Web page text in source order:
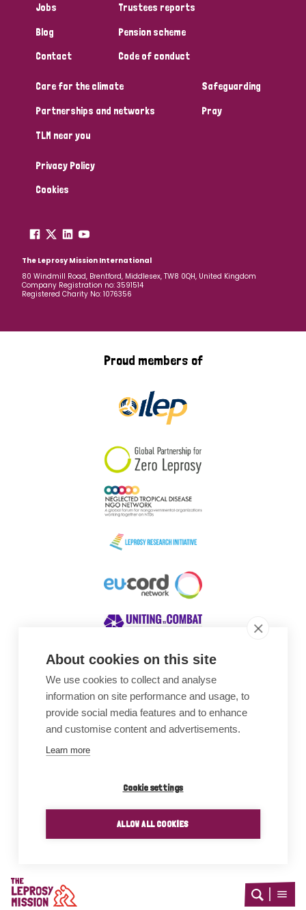
About cookies on this site
We use cookies to collect and analyse
information on site performance and usage, to
provide social media features and to enhance
and customise content and advertisements.
Learn more
Cookie settings
ALLOW ALL COOKIES
Home
Open
Open
Jobs
Blog
Contact
Trustees reports
Pension scheme
Code of conduct
Care for the climate
Partnerships and networks
TLM near you
Safeguarding
Pray
Privacy Policy
Cookies
The Leprosy Mission International
80 Windmill Road, Brentford, Middlesex, TW8 0QH, United Kingdom
Company Registration no: 3591514
Registered Charity No: 1076356
Proud members of
Awards